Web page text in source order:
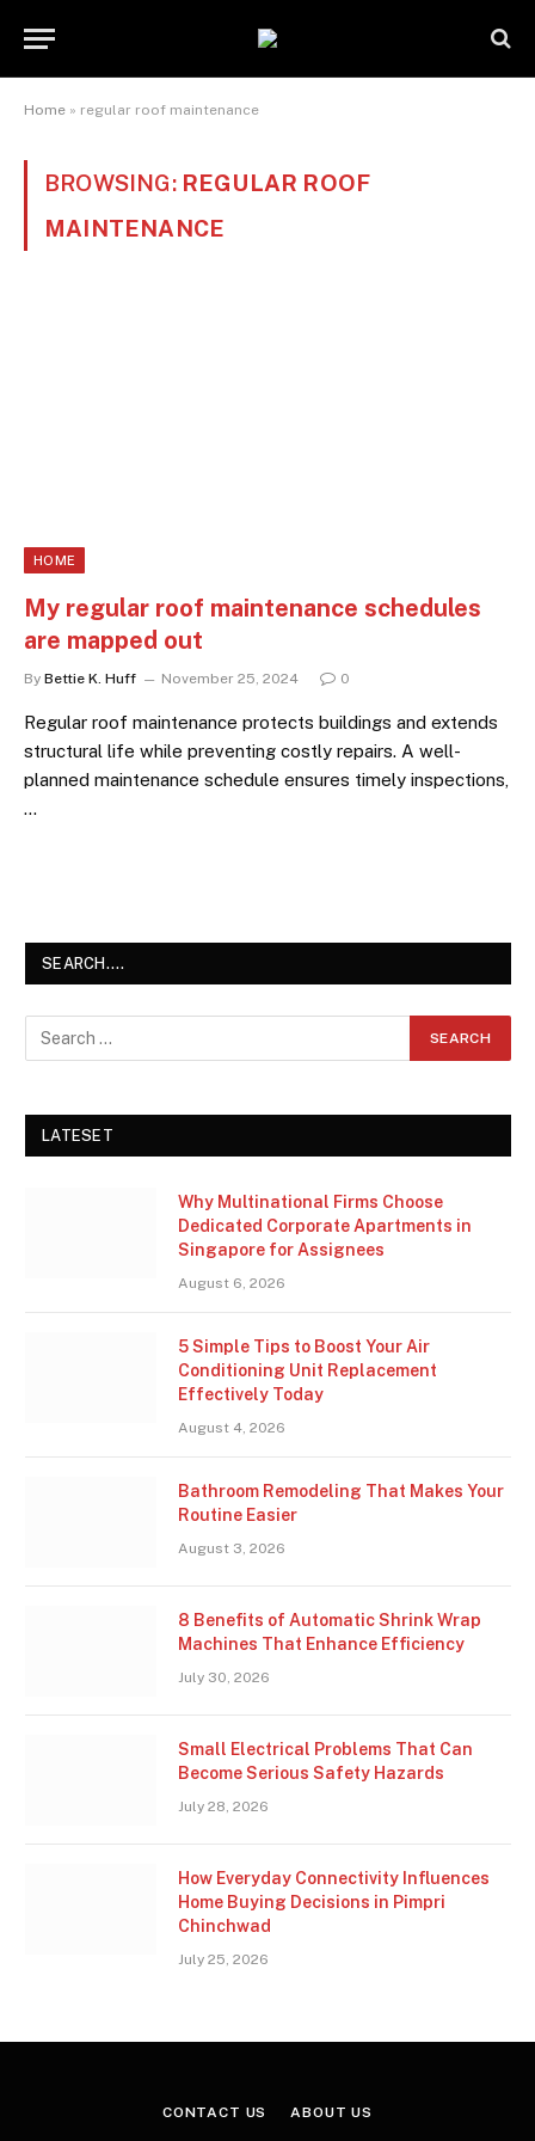
Home » regular roof maintenance
BROWSING: REGULAR ROOF
MAINTENANCE
HOME
My regular roof maintenance schedules
are mapped out
By Bettie K. Huff November 25, 2024 0
Regular roof maintenance protects buildings and extends
structural life while preventing costly repairs. A well-
planned maintenance schedule ensures timely inspections,
…
SEARCH….
LATESET
Why Multinational Firms Choose
Dedicated Corporate Apartments in
Singapore for Assignees
August 6, 2026
5 Simple Tips to Boost Your Air
Conditioning Unit Replacement
Effectively Today
August 4, 2026
Bathroom Remodeling That Makes Your
Routine Easier
August 3, 2026
8 Benefits of Automatic Shrink Wrap
Machines That Enhance Efficiency
July 30, 2026
Small Electrical Problems That Can
Become Serious Safety Hazards
July 28, 2026
How Everyday Connectivity Influences
Home Buying Decisions in Pimpri
Chinchwad
July 25, 2026
CONTACT US ABOUT US